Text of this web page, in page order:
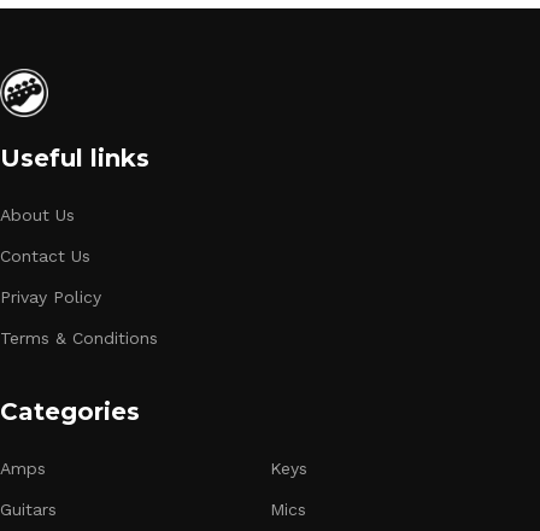
Useful links
About Us
Contact Us
Privay Policy
Terms & Conditions
Categories
Amps
Guitars
Keys
Mics